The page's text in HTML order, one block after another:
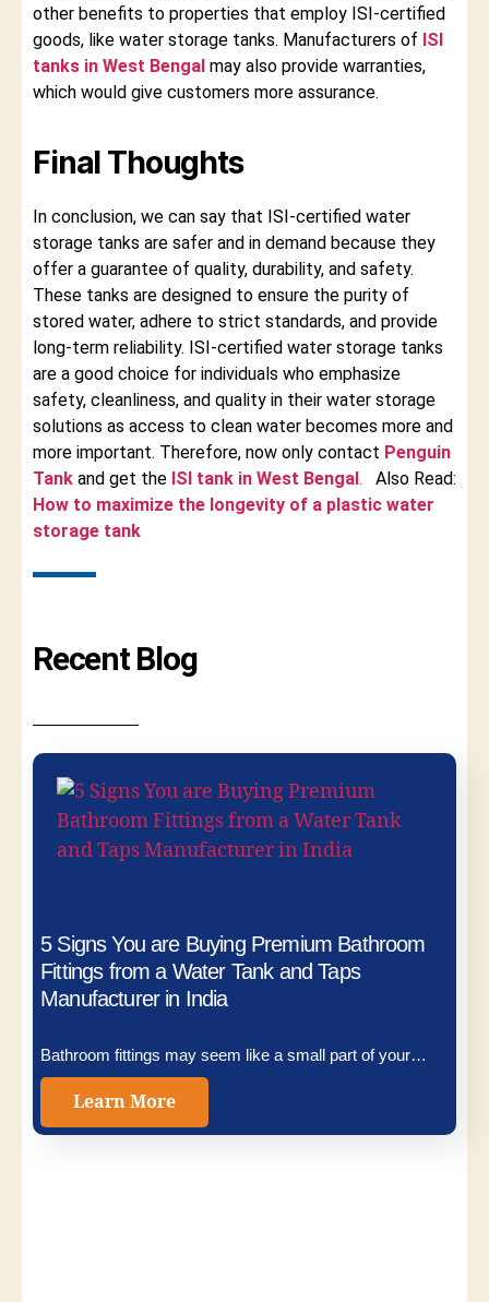
other benefits to properties that employ ISI-certified
goods, like water storage tanks. Manufacturers of ISI
tanks in West Bengal may also provide warranties,
which would give customers more assurance.
Final Thoughts
In conclusion, we can say that ISI-certified water
storage tanks are safer and in demand because they
offer a guarantee of quality, durability, and safety.
These tanks are designed to ensure the purity of
stored water, adhere to strict standards, and provide
long-term reliability. ISI-certified water storage tanks
are a good choice for individuals who emphasize
safety, cleanliness, and quality in their water storage
solutions as access to clean water becomes more and
more important. Therefore, now only contact Penguin
Tank and get the ISI tank in West Bengal . Also Read:
How to maximize the longevity of a plastic water
storage tank
Recent Blog
5 Signs You are Buying Premium Bathroom
Fittings from a Water Tank and Taps
Manufacturer in India
Bathroom fittings may seem like a small part of your…
Learn More